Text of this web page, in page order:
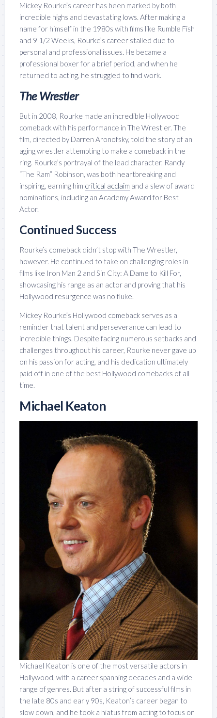
Mickey Rourke’s career has been marked by both
incredible highs and devastating lows. After making a
name for himself in the 1980s with films like Rumble Fish
and 9 1/2 Weeks, Rourke’s career stalled due to
personal and professional issues. He became a
professional boxer for a brief period, and when he
returned to acting, he struggled to find work.
The Wrestler
But in 2008, Rourke made an incredible Hollywood
comeback with his performance in The Wrestler. The
film, directed by Darren Aronofsky, told the story of an
aging wrestler attempting to make a comeback in the
ring. Rourke’s portrayal of the lead character, Randy
“The Ram” Robinson, was both heartbreaking and
inspiring, earning him critical acclaim and a slew of award
nominations, including an Academy Award for Best
Actor.
Continued Success
Rourke’s comeback didn’t stop with The Wrestler,
however. He continued to take on challenging roles in
films like Iron Man 2 and Sin City: A Dame to Kill For,
showcasing his range as an actor and proving that his
Hollywood resurgence was no fluke.
Mickey Rourke’s Hollywood comeback serves as a
reminder that talent and perseverance can lead to
incredible things. Despite facing numerous setbacks and
challenges throughout his career, Rourke never gave up
on his passion for acting, and his dedication ultimately
paid off in one of the best Hollywood comebacks of all
time.
Michael Keaton
Michael Keaton is one of the most versatile actors in
Hollywood, with a career spanning decades and a wide
range of genres. But after a string of successful films in
the late 80s and early 90s, Keaton’s career began to
slow down, and he took a hiatus from acting to focus on